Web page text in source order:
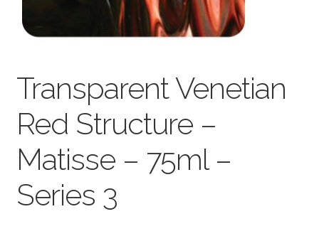
Pads & Journals
Mediums & All Accessories
Gift Certificates & Gift Ideas
Classes
Transparent Venetian
Red Structure –
Matisse – 75ml –
Series 3